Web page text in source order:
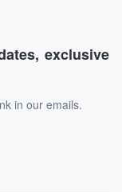
exclusive
in our emails.